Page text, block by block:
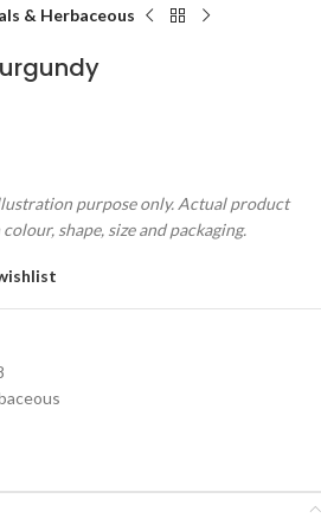
& Herbaceous
purpose only. Actual product
shape, size and packaging.